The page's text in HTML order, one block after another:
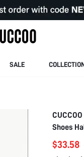
SALE
Shoes
Vacation
$33.58